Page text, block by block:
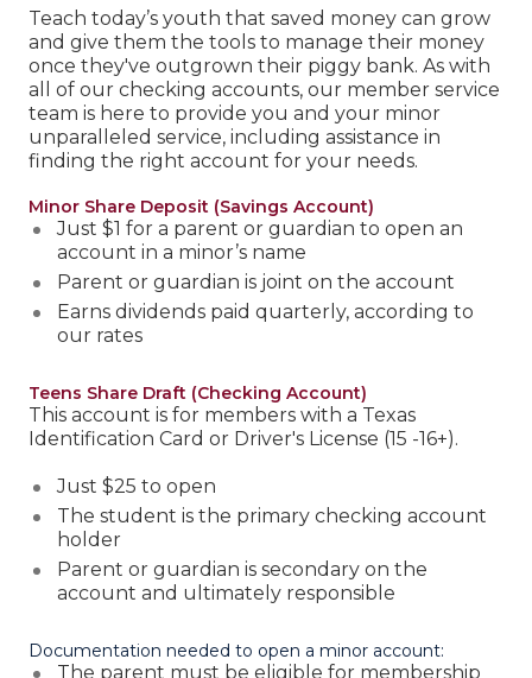
Teach today’s youth that saved money can grow
and give them the tools to manage their money
once they've outgrown their piggy bank. As with
all of our checking accounts, our member service
team is here to provide you and your minor
unparalleled service, including assistance in
finding the right account for your needs.
Minor Share Deposit (Savings Account)
Just $1 for a parent or guardian to open an
account in a minor’s name
Parent or guardian is joint on the account
Earns dividends paid quarterly, according to
our rates
Teens Share Draft (Checking Account)
This account is for members with a Texas
Identification Card or Driver's License (15 -16+).
Just $25 to open
The student is the primary checking account
holder
Parent or guardian is secondary on the
account and ultimately responsible
Documentation needed to open a minor account:
The parent must be eligible for membership